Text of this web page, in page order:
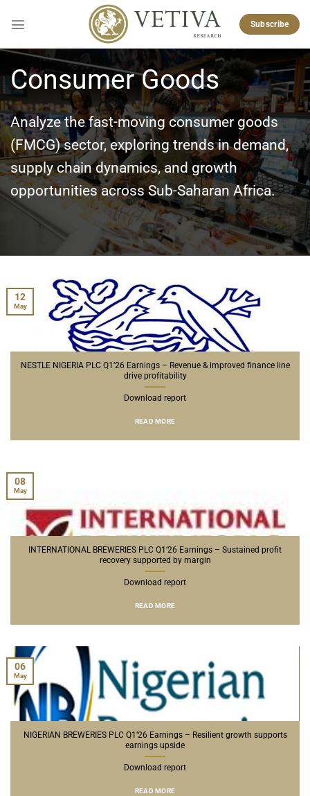
Subscribe
Consumer Goods
Analyze the fast-moving consumer goods
(FMCG) sector, exploring trends in demand,
supply chain dynamics, and growth
opportunities across Sub-Saharan Africa.
NESTLE NIGERIA PLC Q1’26 Earnings – Revenue & improved finance line
drive profitability
Download report
READ MORE
12
May
INTERNATIONAL BREWERIES PLC Q1’26 Earnings – Sustained profit
recovery supported by margin
Download report
READ MORE
08
May
NIGERIAN BREWERIES PLC Q1’26 Earnings – Resilient growth supports
earnings upside
Download report
READ MORE
06
May